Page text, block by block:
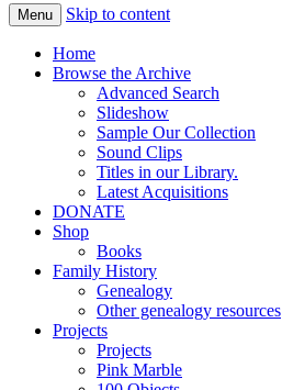
Menu Skip to content
Home
Browse the Archive
Advanced Search
Slideshow
Sample Our Collection
Sound Clips
Titles in our Library.
Latest Acquisitions
DONATE
Shop
Books
Family History
Genealogy
Other genealogy resources
Projects
Projects
Pink Marble